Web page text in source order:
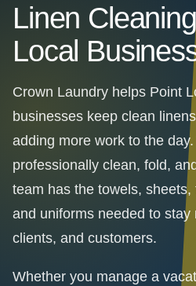
Linen
Local
Crown Laundry helps Point
businesses keep clean
adding more work to the
professionally clean, fold,
team has the towels,
and uniforms needed to stay
clients, and customers.
Whether you manage a